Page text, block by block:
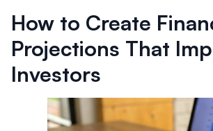
How to Create
Projections That
Investors